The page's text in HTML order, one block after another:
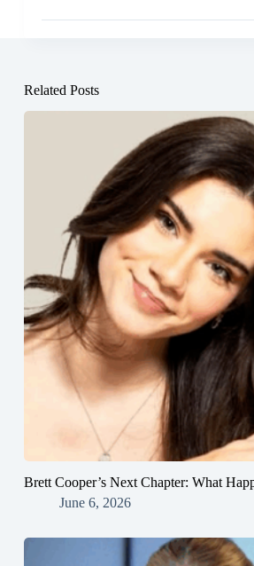
Related Posts
Brett Cooper’s Next Chapter: What
June 6, 2026